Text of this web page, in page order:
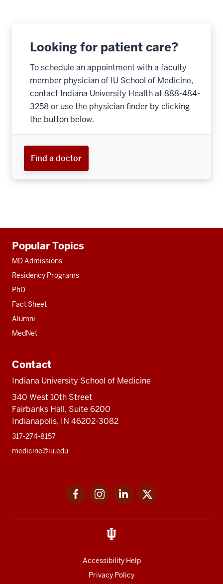
Looking for patient care?
To schedule an appointment with a faculty
member physician of IU School of Medicine,
contact Indiana University Health at 888-484-
3258 or use the physician finder by clicking
the button below.
Find a doctor
resources
Popular Topics
MD Admissions
Residency Programs
PhD
Fact Sheet
Alumni
MedNet
Contact
Indiana University School of Medicine
340 West 10th Street
Fairbanks Hall, Suite 6200
Indianapolis, IN 46202-3082
317-274-8157
medicine@iu.edu
FacebookInstagramLinkedIn
Accessibility Help
Privacy Policy